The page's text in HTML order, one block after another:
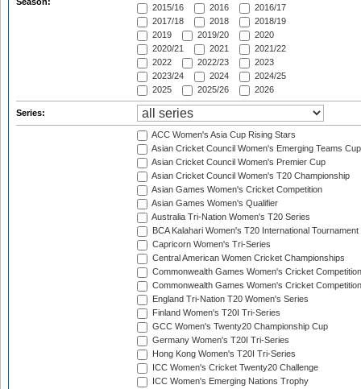
2015/16
2016
2016/17
2017/18
2018
2018/19
2019
2019/20
2020
2020/21
2021
2021/22
2022
2022/23
2023
2023/24
2024
2024/25
2025
2025/26 2026
Series:
ACC Women's Asia Cup Rising Stars
Asian Cricket Council Women's Emerging Teams Cup
Asian Cricket Council Women's Premier Cup
Asian Cricket Council Women's T20 Championship
Asian Games Women's Cricket Competition
Asian Games Women's Qualifier
Australia Tri-Nation Women's T20 Series
BCA Kalahari Women's T20 International Tournament
Capricorn Women's Tri-Series
Central American Women Cricket Championships
Commonwealth Games Women's Cricket Competition
Commonwealth Games Women's Cricket
England Tri-Nation T20 Women's Series
Finland Women's T20I Tri-Series
GCC Women's Twenty20 Championship Cup
Germany Women's T20I Tri-Series
Hong Kong Women's T20I Tri-Series
ICC Women's Cricket Twenty20 Challenge
ICC Women's Emerging Nations Trophy